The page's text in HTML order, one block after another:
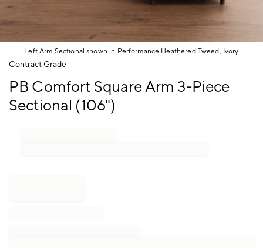
Left Arm Sectional shown in Performance Heathered Tweed, Ivory
Item
Contract Grade
PB Comfort Square Arm 3-Piece
Sectional (106")